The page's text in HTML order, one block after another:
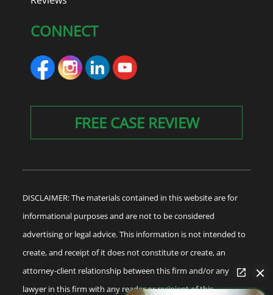
CONNECT
FREE CASE REVIEW
DISCLAIMER: The materials contained in this website are for
informational purposes and are not to be considered
advertising or legal advice. This information is not intended to
create, and receipt of it does not constitute or create, an
attorney-client relationship between this firm and/or any
lawyer in this firm with any reader or recipient of this